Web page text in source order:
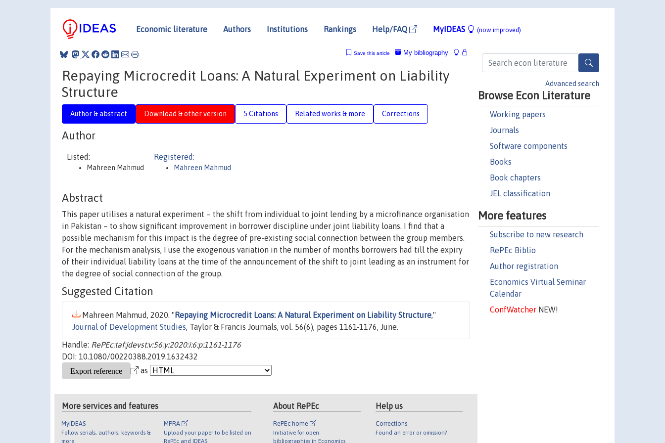
Economic literature Authors Institutions Rankings Help/FAQ MyIDEAS (now improved)
Advanced search
Browse Econ Literature
Working papers
Journals
Software components
Books
Book chapters
JEL classification
More features
Subscribe to new research
RePEc Biblio
Author registration
Economics Virtual Seminar
Calendar
ConfWatcherNEW!
My bibliography
Save this article
Repaying Microcredit Loans: A Natural Experiment on Liability
Structure
Author & abstract Download & other version 5 Citations Related works & more Corrections
Author
Listed:
Mahreen Mahmud
Registered:
Mahreen Mahmud
Abstract
This paper utilises a natural experiment – the shift from individual to joint lending by a microfinance organisation
in Pakistan – to show significant improvement in borrower discipline under joint liability loans. I find that a
possible mechanism for this impact is the degree of pre-existing social connection between the group members.
For the mechanism analysis, I use the exogenous variation in the number of months borrowers had till the expiry
of their individual liability loans at the time of the announcement of the shift to joint leading as an instrument for
the degree of social connection of the group.
Suggested Citation
Mahreen Mahmud, 2020. " Repaying Microcredit Loans: A Natural Experiment on Liability Structure,"
Journal of Development Studies, Taylor & Francis Journals, vol. 56(6), pages 1161-1176, June.
Handle: RePEc:taf:jdevst:v:56:y:2020:i:6:p:1161-1176
DOI: 10.1080/00220388.2019.1632432
as
More services and features
MyIDEAS
Follow serials, authors, keywords &
more
MPRA
Upload your paper to be listed on
RePEc and IDEAS
About RePEc
RePEc home
Initiative for open
bibliographies in Economics
Help us
Corrections
Found an error or omission?